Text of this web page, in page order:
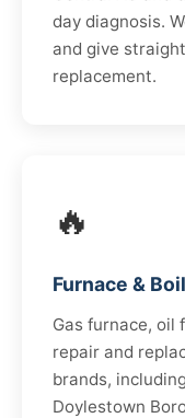
day diagnosis.
and give
replacement.
🔥
Furnace &
Gas furnace, oil
repair and
brands,
Doylestown